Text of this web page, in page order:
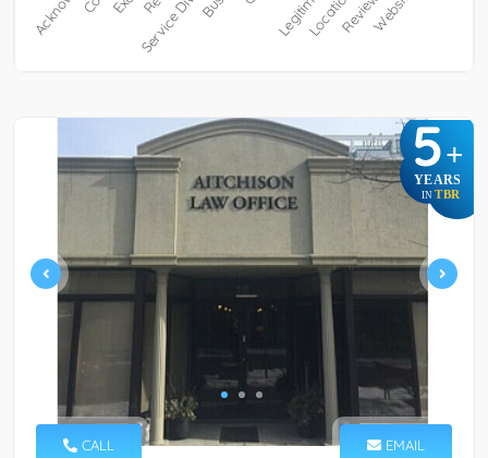
5+
YEARS
IN TBR
CALL EMAIL